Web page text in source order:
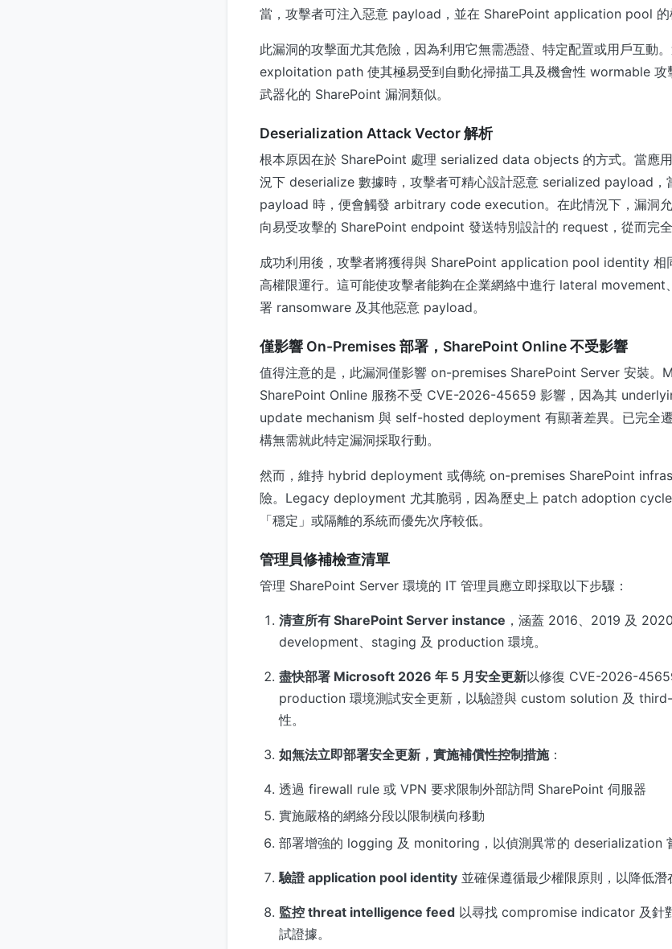
當，攻擊者可注入惡意 payload，並在 SharePoint application pool 的
此漏洞的攻擊面尤其危險，因為利用它無需憑證、特定配置或用戶互動
exploitation path 使其極易受到自動化掃描工具及機會性 wormable 攻
武器化的 SharePoint 漏洞類似。
Deserialization Attack Vector 解析
根本原因在於 SharePoint 處理 serialized data objects 的方式。當應
況下 deserialize 數據時，攻擊者可精心設計惡意 serialized payload，
payload 時，便會觸發 arbitrary code execution。在此情況下，漏洞
向易受攻擊的 SharePoint endpoint 發送特別設計的 request，從而完全
成功利用後，攻擊者將獲得與 SharePoint application pool identity 相
高權限運行。這可能使攻擊者能夠在企業網絡中進行 lateral
署 ransomware 及其他惡意 payload。
僅影響 On-Premises 部署，SharePoint Online 不受影響
值得注意的是，此漏洞僅影響 on-premises SharePoint Server 安裝。
SharePoint Online 服務不受 CVE-2026-45659 影響，因為其
update mechanism 與 self-hosted deployment 有顯著差異。已完全
構無需就此特定漏洞採取行動。
然而，維持 hybrid deployment 或傳統 on-premises SharePoint
險。Legacy deployment 尤其脆弱，因為歷史上 patch adoption cycle
「穩定」或隔離的系統而優先次序較低。
管理員修補檢查清單
管理 SharePoint Server 環境的 IT 管理員應立即採取以下步驟：
清查所有 SharePoint Server instance ，涵蓋 2016、2019 及
development、staging 及 production 環境。
盡快部署 Microsoft 2026 年 5 月安全更新以修復 CVE-2026-
production 環境測試安全更新，以驗證與 custom solution 及
性。
如無法立即部署安全更新，實施補償性控制措施：
透過 firewall rule 或 VPN 要求限制外部訪問 SharePoint 伺服器
實施嚴格的網絡分段以限制橫向移動
部署增強的 logging 及 monitoring，以偵測異常的 deserialization
驗證 application pool identity 並確保遵循最少權限原則，以降低潛
監控 threat intelligence feed 以尋找 compromise indicator 及針
試證據。